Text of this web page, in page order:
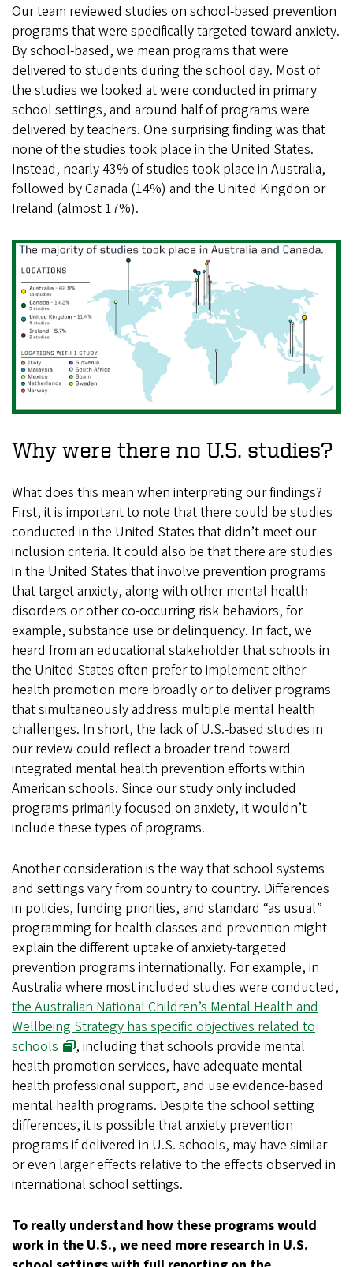
Our team reviewed studies on school-based prevention
programs that were specifically targeted toward anxiety.
By school-based, we mean programs that were
delivered to students during the school day. Most of
the studies we looked at were conducted in primary
school settings, and around half of programs were
delivered by teachers. One surprising finding was that
none of the studies took place in the United States.
Instead, nearly 43% of studies took place in Australia,
followed by Canada (14%) and the United Kingdon or
Ireland (almost 17%).
Why were there no U.S. studies?
What does this mean when interpreting our findings?
First, it is important to note that there could be studies
conducted in the United States that didn’t meet our
inclusion criteria. It could also be that there are studies
in the United States that involve prevention programs
that target anxiety, along with other mental health
disorders or other co-occurring risk behaviors, for
example, substance use or delinquency. In fact, we
heard from an educational stakeholder that schools in
the United States often prefer to implement either
health promotion more broadly or to deliver programs
that simultaneously address multiple mental health
challenges. In short, the lack of U.S.-based studies in
our review could reflect a broader trend toward
integrated mental health prevention efforts within
American schools. Since our study only included
programs primarily focused on anxiety, it wouldn’t
include these types of programs.
Another consideration is the way that school systems
and settings vary from country to country. Differences
in policies, funding priorities, and standard “as usual”
programming for health classes and prevention might
explain the different uptake of anxiety-targeted
prevention programs internationally. For example, in
Australia where most included studies were conducted,
the Australian National Children’s Mental Health and
Wellbeing Strategy has specific objectives related to
schools
, including that schools provide mental
health promotion services, have adequate mental
health professional support, and use evidence-based
mental health programs. Despite the school setting
differences, it is possible that anxiety prevention
programs if delivered in U.S. schools, may have similar
or even larger effects relative to the effects observed in
international school settings.
To really understand how these programs would
work in the U.S., we need more research in U.S.